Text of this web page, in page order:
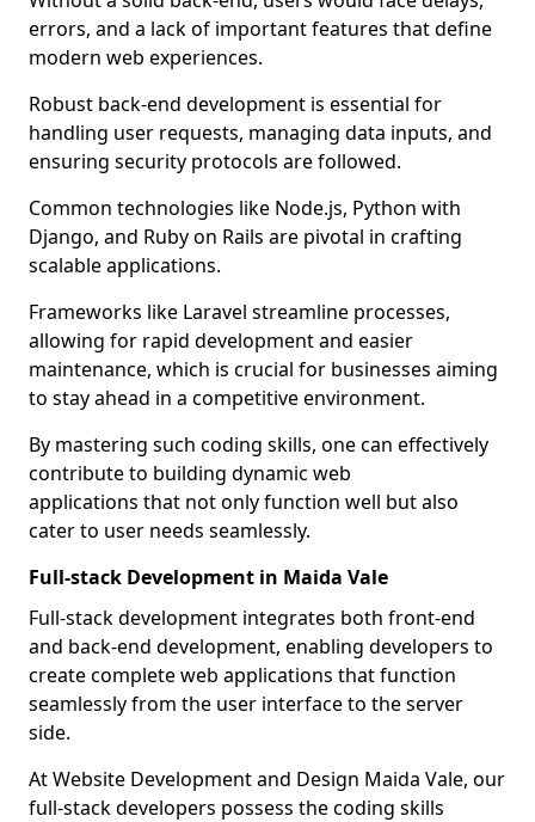
errors, and a lack of important features that define
modern web experiences.
Robust back-end development is essential for
handling user requests, managing data inputs, and
ensuring security protocols are followed.
Common technologies like Node.js, Python with
Django, and Ruby on Rails are pivotal in crafting
scalable applications.
Frameworks like Laravel streamline processes,
allowing for rapid development and easier
maintenance, which is crucial for businesses aiming
to stay ahead in a competitive environment.
By mastering such coding skills, one can effectively
contribute to building dynamic web
applications that not only function well but also
cater to user needs seamlessly.
Full-stack Development in Maida Vale
Full-stack development integrates both front-end
and back-end development, enabling developers to
create complete web applications that function
seamlessly from the user interface to the server
side.
At Website Development and Design Maida Vale, our
full-stack developers possess the coding skills